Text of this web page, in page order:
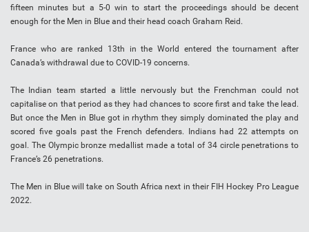
fifteen minutes but a 5-0 win to start the proceedings should be decent
enough for the Men in Blue and their head coach Graham Reid.
France who are ranked 13th in the World entered the tournament after
Canada’s withdrawal due to COVID-19 concerns.
The Indian team started a little nervously but the Frenchman could not
capitalise on that period as they had chances to score first and take the lead.
But once the Men in Blue got in rhythm they simply dominated the play and
scored five goals past the French defenders. Indians had 22 attempts on
goal. The Olympic bronze medallist made a total of 34 circle penetrations to
France’s 26 penetrations.
The Men in Blue will take on South Africa next in their FIH Hockey Pro League
2022.